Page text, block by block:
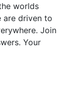
worlds
are driven to
Join
Your